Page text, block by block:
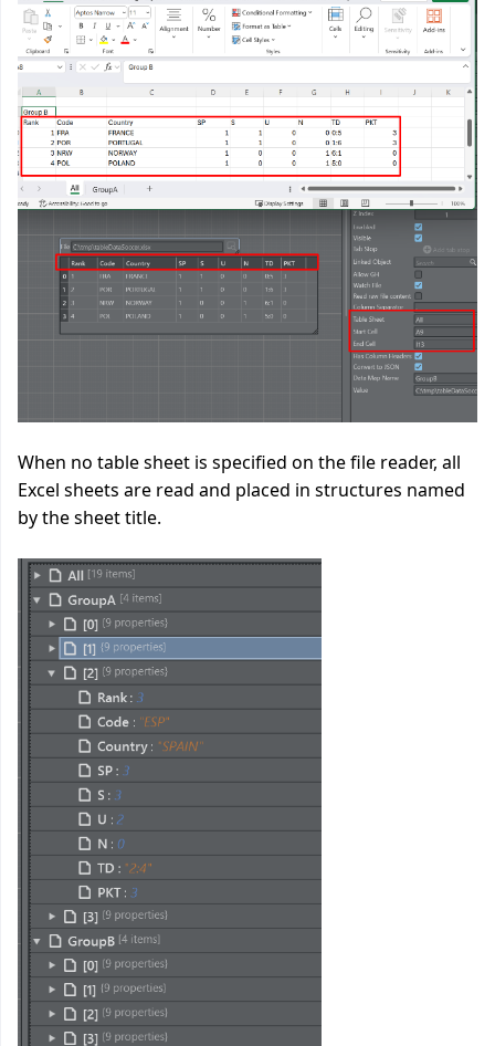
When no table sheet is specified on the file reader, all
Excel sheets are read and placed in structures named
by the sheet title.